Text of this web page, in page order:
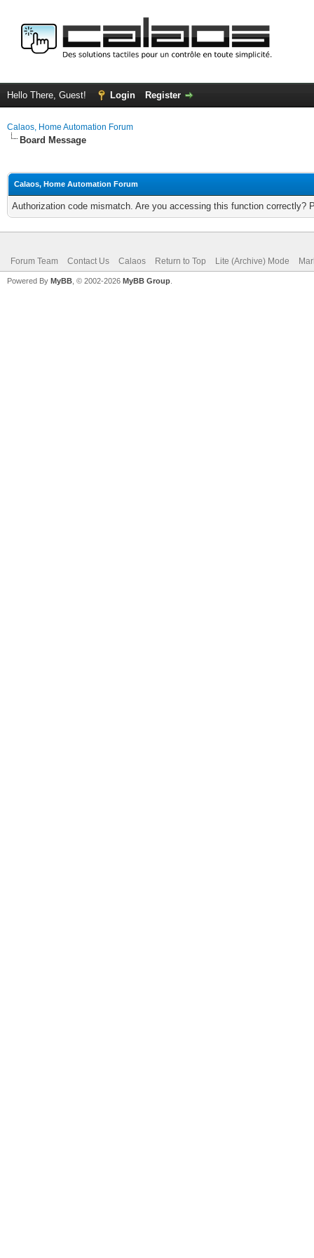
Hello There, Guest! Login Register
Calaos, Home Automation Forum
Board Message
Calaos, Home Automation Forum
Authorization code mismatch. Are you accessing this function correctly?
Forum Team Contact Us Calaos Return to Top Lite (Archive) Mode
Powered By MyBB , © 2002-2026 MyBB Group